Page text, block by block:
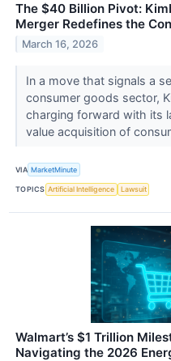
The $40 Billion Pivot:
Merger Redefines the
March 16, 2026
In a move that signals a
consumer goods sector,
charging forward with its
value acquisition of
VIA MarketMinute
TOPICS Artificial Intelligence Lawsuit
Walmart’s $1 Trillion
Navigating the 2026